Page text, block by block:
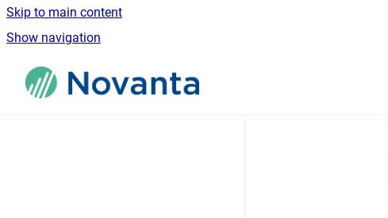
Skip to main content
Show navigation